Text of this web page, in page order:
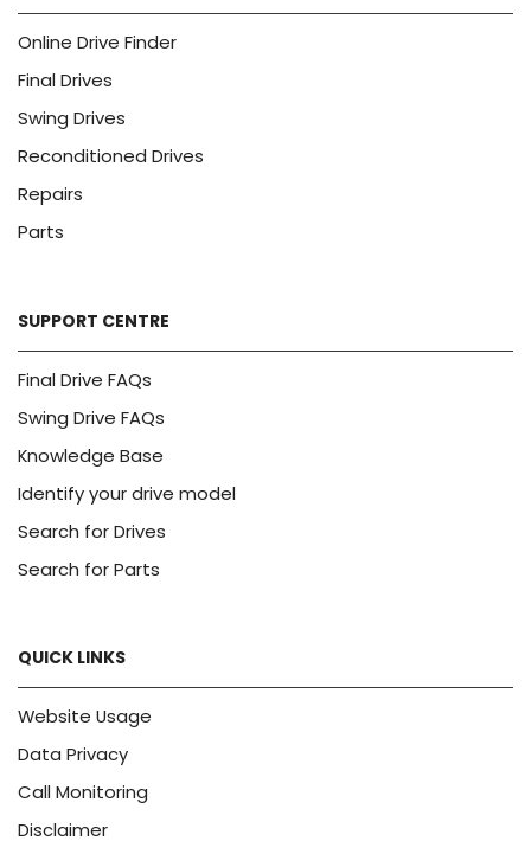
Online Drive Finder
Final Drives
Swing Drives
Reconditioned Drives
Repairs
Parts
SUPPORT CENTRE
Final Drive FAQs
Swing Drive FAQs
Knowledge Base
Identify your drive model
Search for Drives
Search for Parts
QUICK LINKS
Website Usage
Data Privacy
Call Monitoring
Disclaimer